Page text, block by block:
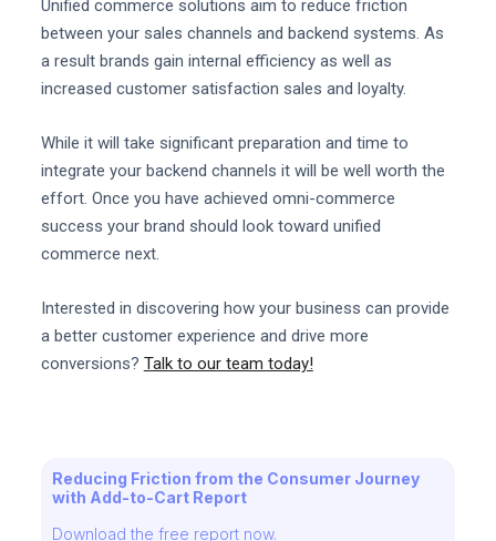
Unified commerce solutions aim to reduce friction
between your sales channels and backend systems. As
a result brands gain internal efficiency as well as
increased customer satisfaction sales and loyalty.
While it will take significant preparation and time to
integrate your backend channels it will be well worth the
effort. Once you have achieved omni-commerce
success your brand should look toward unified
commerce next.
Interested in discovering how your business can provide
a better customer experience and drive more
conversions? Talk to our team today!
Reducing Friction from the Consumer Journey
with Add-to-Cart Report
Download the free report now.